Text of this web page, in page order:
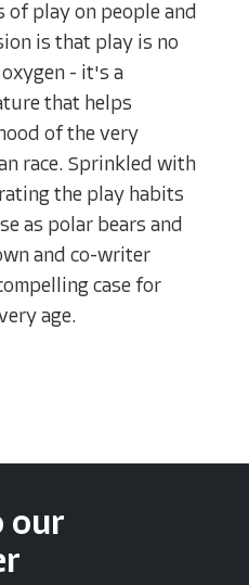
play on people and
is that play is no
- it's a
that helps
of the very
race. Sprinkled with
the play habits
as polar bears and
and co-writer
case for
age.
our